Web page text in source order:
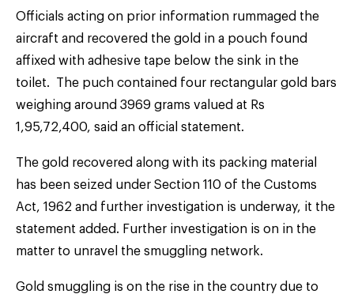
Officials acting on prior information rummaged the
aircraft and recovered the gold in a pouch found
affixed with adhesive tape below the sink in the
toilet. The puch contained four rectangular gold bars
weighing around 3969 grams valued at Rs
1,95,72,400, said an official statement.
The gold recovered along with its packing material
has been seized under Section 110 of the Customs
Act, 1962 and further investigation is underway, it the
statement added. Further investigation is on in the
matter to unravel the smuggling network.
Gold smuggling is on the rise in the country due to